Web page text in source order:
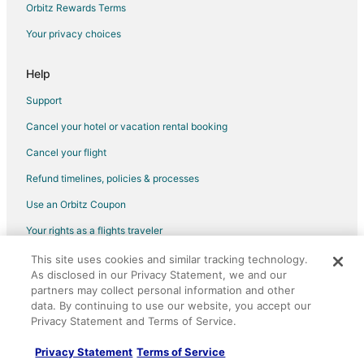
Flights from Detroit (DTW) to Manteo (MEO)
Flights from Elmira (ELM) to Manteo (MEO)
Flights from Florence (FLO) to Manteo (MEO)
Flights from Spokane (GEG) to Manteo (MEO)
Flights from Grand Forks (GFK) to Manteo (MEO)
Flights from Harrisburg (HAR) to Manteo (MEO)
Flights from Tokyo (HND) to Manteo (MEO)
Flights from Huntsville (HSV) to Manteo (MEO)
Flights from Huatulco (HUX) to Manteo (MEO)
Flights from Ilulissat (JAV) to Manteo (MEO)
Flights from Lawton (LAW) to Manteo (MEO)
Flights from Louisville (LOU) to Manteo (MEO)
Flights from Cincinnati (LUK) to Manteo (MEO)
Orbitz Rewards Terms
Your privacy choices
Help
Support
Cancel your hotel or vacation rental booking
Cancel your flight
Refund timelines, policies & processes
Use an Orbitz Coupon
Your rights as a flights traveler
©2026 Expedia, Inc., an Expedia Group company. All rights reserved.
Orbitz, Orbitz.com, and the Orbitz logo are registered trademarks of
Expedia, Inc. CST# 2029030-50.
This site uses cookies and similar tracking technology.
As disclosed in our Privacy Statement, we and our
partners may collect personal information and other
data. By continuing to use our website, you accept our
Privacy Statement and Terms of Service.
Privacy Statement Terms of Service